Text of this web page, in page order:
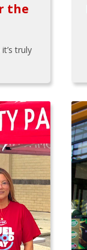
the
truly